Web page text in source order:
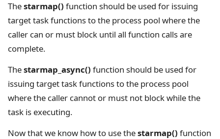
Thestarmap() function should be used for issuing
target task functions to the process pool where the
caller can or must block until all function calls are
complete.
Thestarmap_async() function should be used for
issuing target task functions to the process pool
where the caller cannot or must not block while the
task is executing.
Now that we know how to use thestarmap() function